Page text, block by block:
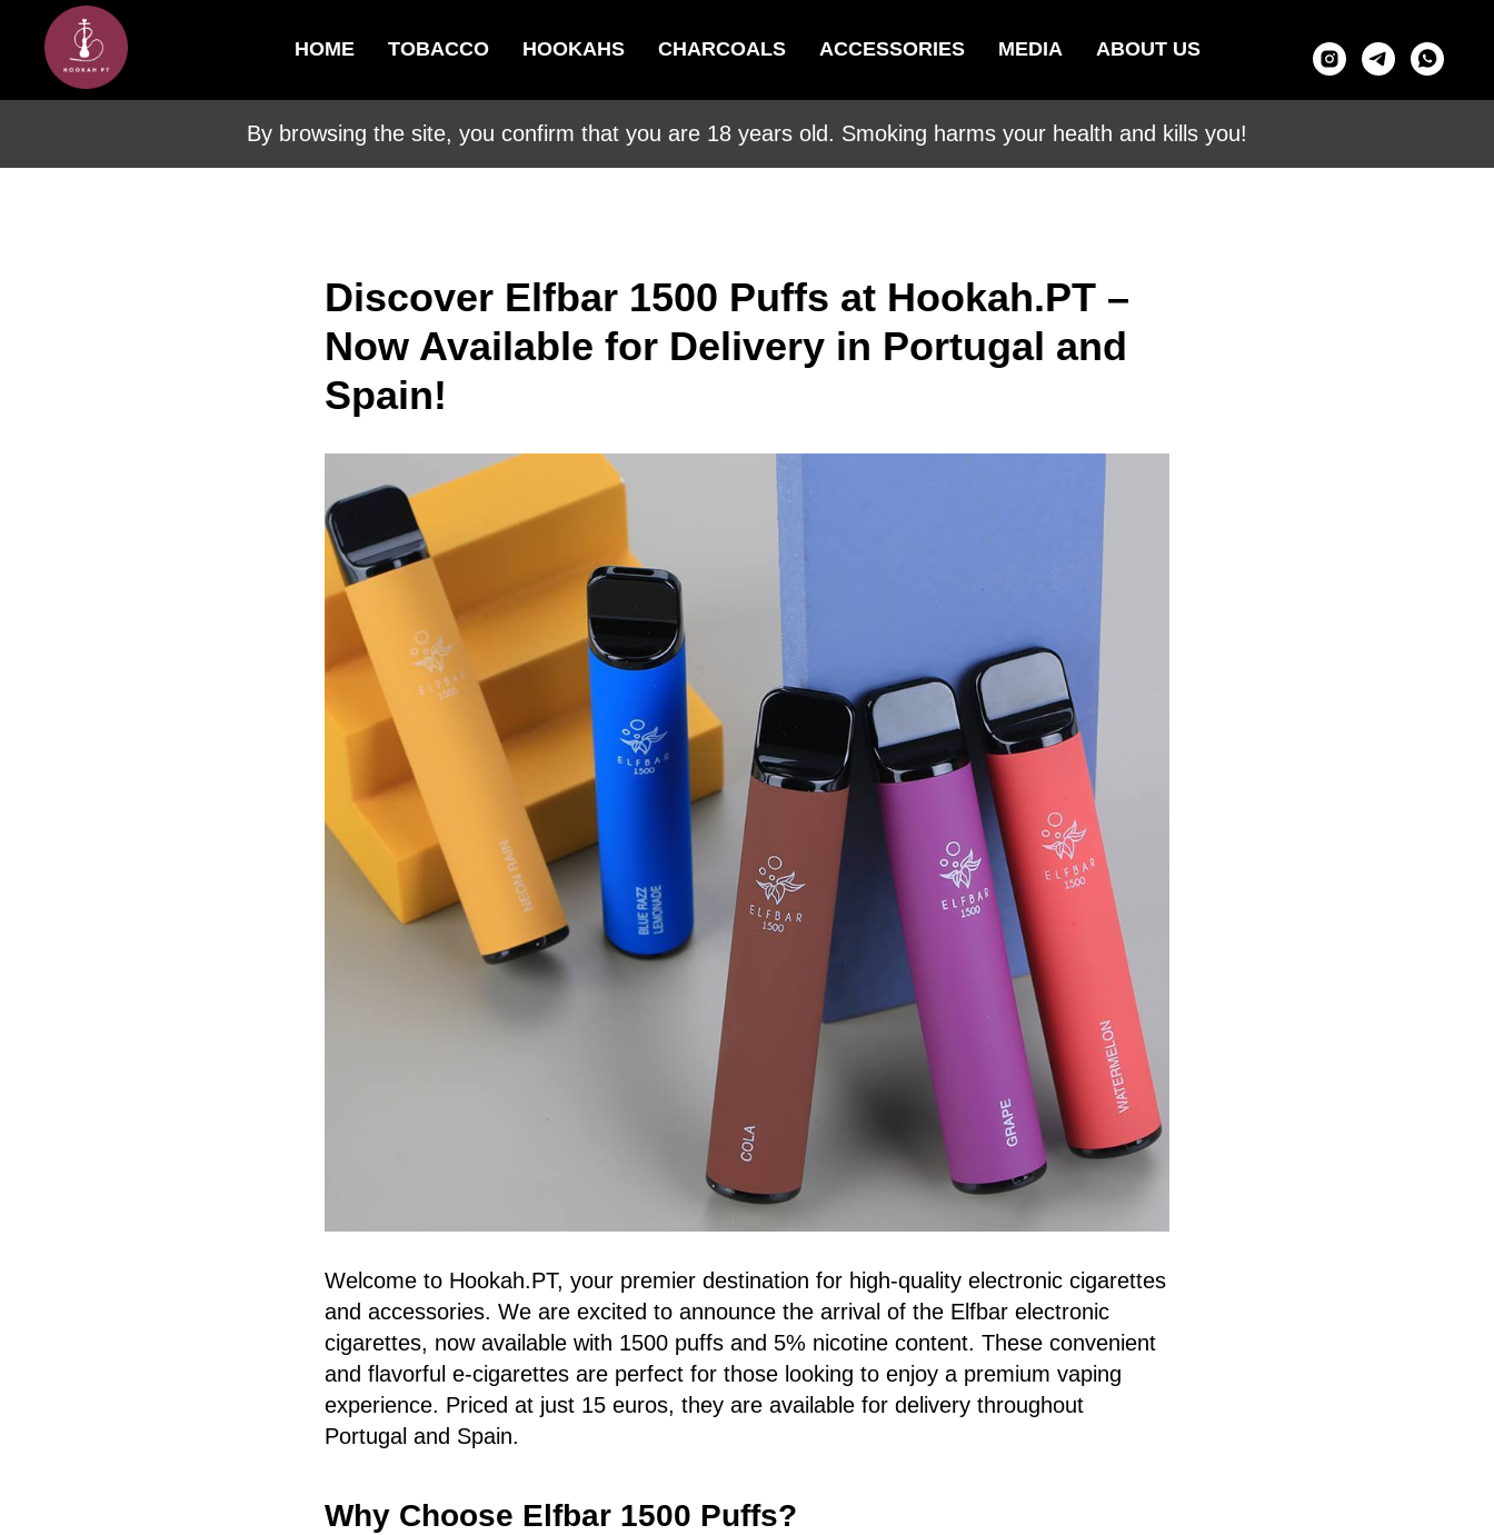
HOME TOBACCO HOOKAHS CHARCOALS ACCESSORIES MEDIA ABOUT US
By browsing the site, you confirm that you are 18 years old. Smoking harms your health and kills you!
Discover Elfbar 1500 Puffs at Hookah.PT –
Now Available for Delivery in Portugal and
Spain!
Welcome to Hookah.PT, your premier destination for high-quality electronic cigarettes
and accessories. We are excited to announce the arrival of the Elfbar electronic
cigarettes, now available with 1500 puffs and 5% nicotine content. These convenient
and flavorful e-cigarettes are perfect for those looking to enjoy a premium vaping
experience. Priced at just 15 euros, they are available for delivery throughout
Portugal and Spain.
Why Choose Elfbar 1500 Puffs?